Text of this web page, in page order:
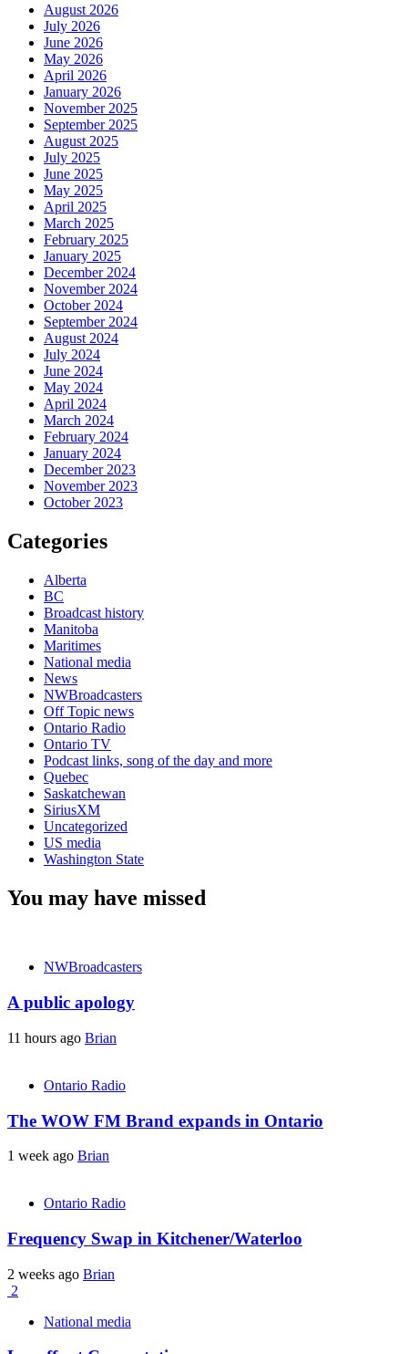
August 2026
July 2026
June 2026
May 2026
April 2026
January 2026
November 2025
September 2025
August 2025
July 2025
June 2025
May 2025
April 2025
March 2025
February 2025
January 2025
December 2024
November 2024
October 2024
September 2024
August 2024
July 2024
June 2024
May 2024
April 2024
March 2024
February 2024
January 2024
December 2023
November 2023
October 2023
Categories
Alberta
BC
Broadcast history
Manitoba
Maritimes
National media
News
NWBroadcasters
Off Topic news
Ontario Radio
Ontario TV
Podcast links, song of the day and more
Quebec
Saskatchewan
SiriusXM
Uncategorized
US media
Washington State
You may have missed
NWBroadcasters
A public apology
11 hours ago Brian
Ontario Radio
The WOW FM Brand expands in Ontario
1 week ago Brian
Ontario Radio
Frequency Swap in Kitchener/Waterloo
2 weeks ago Brian
2
National media